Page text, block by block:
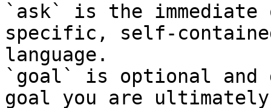
`ask` is the
specific, self-
language.
`goal` is optional and
goal you are